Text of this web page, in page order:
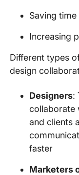
Saving
Increasing
Different types
design
Designers:
collaborate
and clients
faster
Marketers